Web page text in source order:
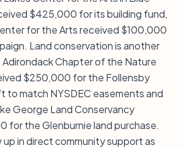
$425,000 for its building fund,
for the Arts received $100,000
Land conservation is another
Chapter of the Nature
$250,000 for the Follensby
to match NYSDEC easements and
George Land Conservancy
for the Glenburnie land purchase.
up in direct community support as